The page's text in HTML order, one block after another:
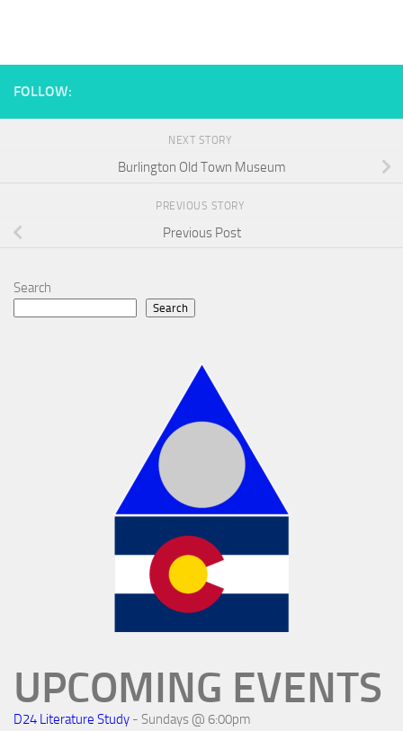
FOLLOW:
NEXT STORY
Burlington Old Town Museum
PREVIOUS STORY
Previous Post
Search
Search
UPCOMING EVENTS
D24 Literature Study - Sundays @ 6:00pm